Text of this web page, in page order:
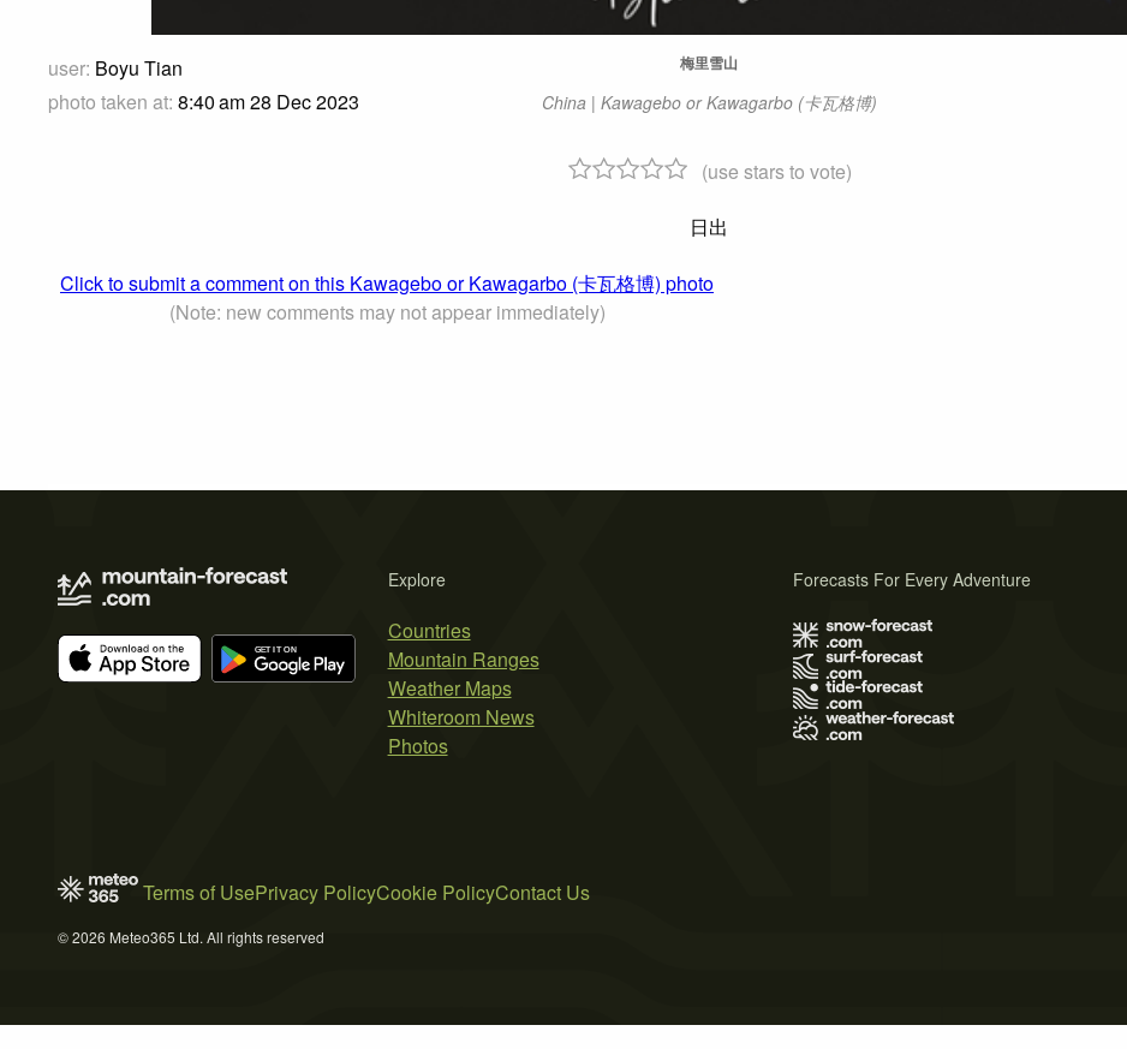
user: Boyu Tian
photo taken at: 8:40 am 28 Dec 2023
梅里雪山
China | Kawagebo or Kawagarbo (卡瓦格博)
(use stars to vote)
日出
Click to submit a comment on this Kawagebo or Kawagarbo (卡瓦格博) photo
(Note: new comments may not appear immediately)
Explore
Countries
Mountain Ranges
Weather Maps
Whiteroom News
Photos
Forecasts For Every Adventure
Terms of UsePrivacy PolicyCookie PolicyContact Us
© 2026 Meteo365 Ltd. All rights reserved